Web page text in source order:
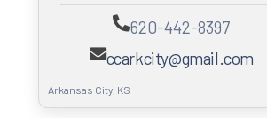
620-442-8397
ccarkcity@gmail.com
Arkansas City, KS